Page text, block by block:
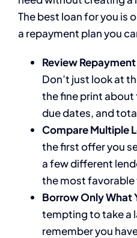
The best loan for you is
a repayment plan you
Review
Don’t just look at
the fine print
due dates, and
Compare Multiple
the first offer you
a few different
the most favorable
Borrow Only What
tempting to take a
remember you